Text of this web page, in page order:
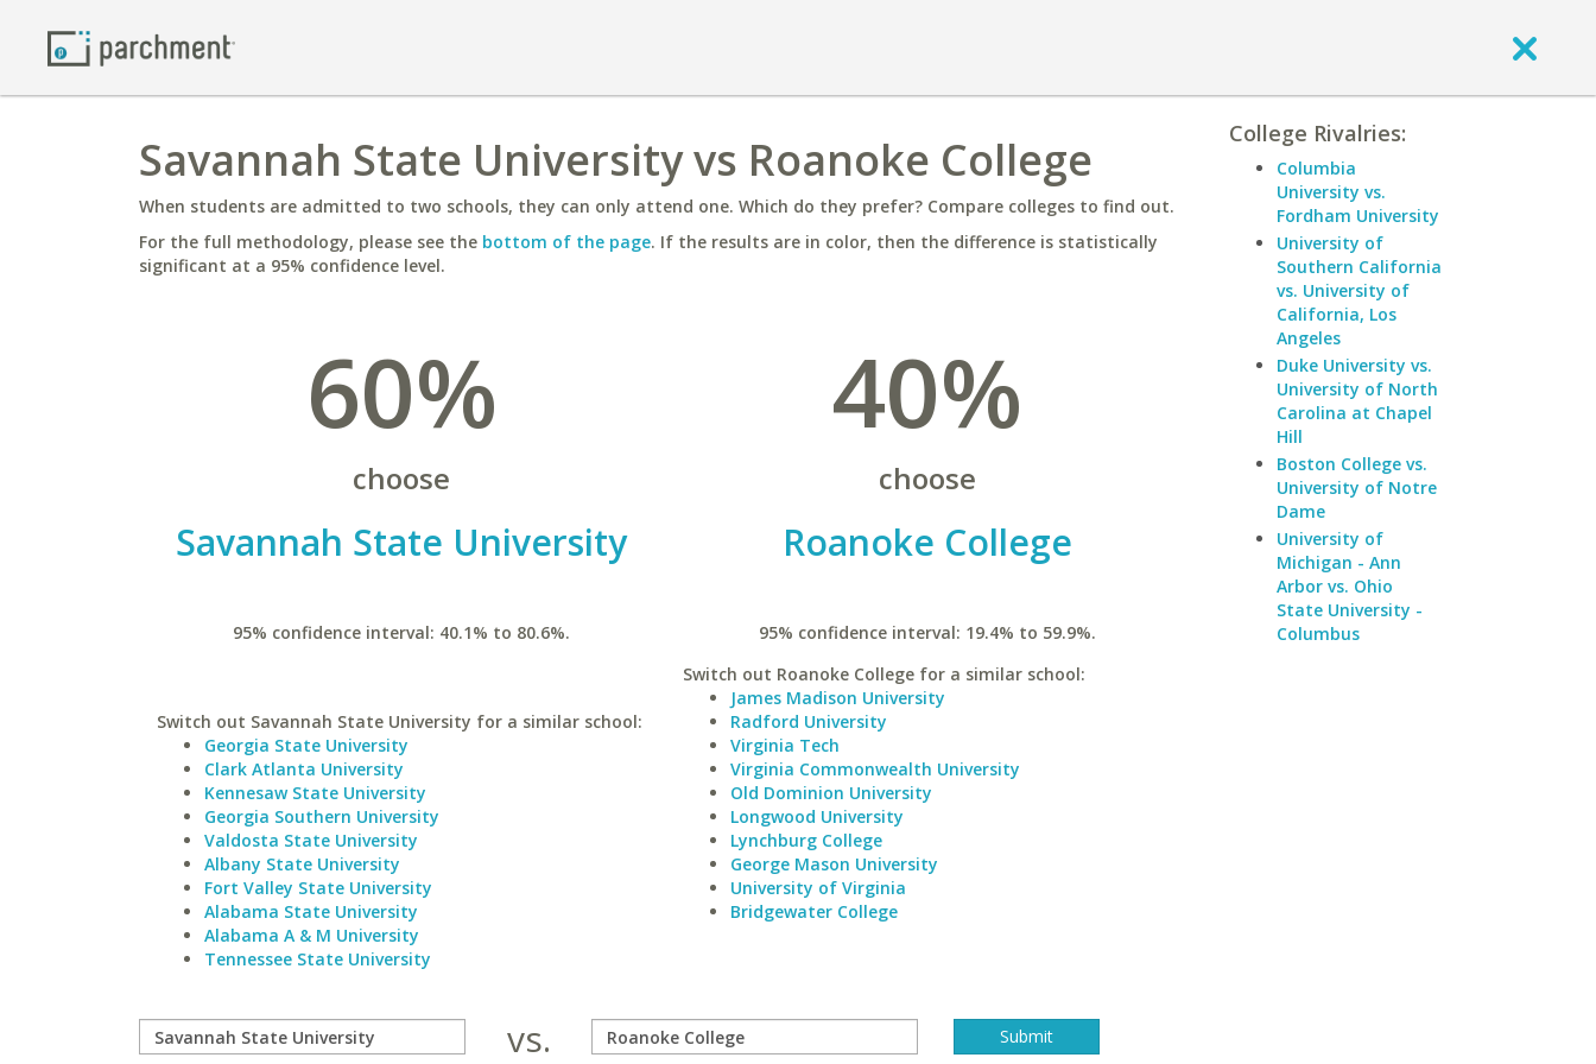
Savannah State University vs Roanoke College
When students are admitted to two schools, they can only attend one. Which do they prefer? Compare colleges to find out.
For the full methodology, please see the bottom of the page. If the results are in color, then the difference is statistically
significant at a 95% confidence level.
60%
choose
Savannah State University
95% confidence interval: 40.1% to 80.6%.
Switch out Savannah State University for a similar school:
Georgia State University
Clark Atlanta University
Kennesaw State University
Georgia Southern University
Valdosta State University
Albany State University
Fort Valley State University
Alabama State University
Alabama A & M University
Tennessee State University
40%
choose
Roanoke College
95% confidence interval: 19.4% to 59.9%.
Switch out Roanoke College for a similar school:
James Madison University
Radford University
Virginia Tech
Virginia Commonwealth University
Old Dominion University
Longwood University
Lynchburg College
George Mason University
University of Virginia
Bridgewater College
vs.
College Rivalries:
Columbia
University vs.
Fordham University
University of
Southern California
vs. University of
California, Los
Angeles
Duke University vs.
University of North
Carolina at Chapel
Hill
Boston College vs.
University of Notre
Dame
University of
Michigan - Ann
Arbor vs. Ohio
State University -
Columbus